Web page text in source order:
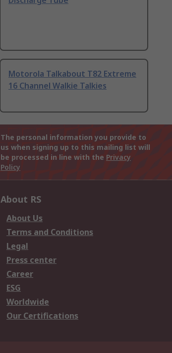
Motorola Talkabout T82 Extreme
16 Channel Walkie Talkies
The personal information you provide to
us when signing up to this mailing list will
be processed in line with the Privacy
Policy
About RS
About Us
Terms and Conditions
Legal
Press center
Career
ESG
Worldwide
Our Certifications